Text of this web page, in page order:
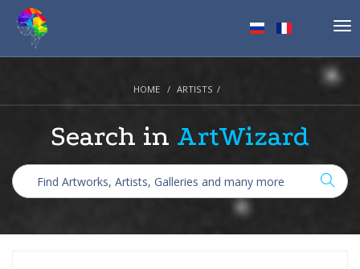
HOME ARTISTS
Search in ArtWizard